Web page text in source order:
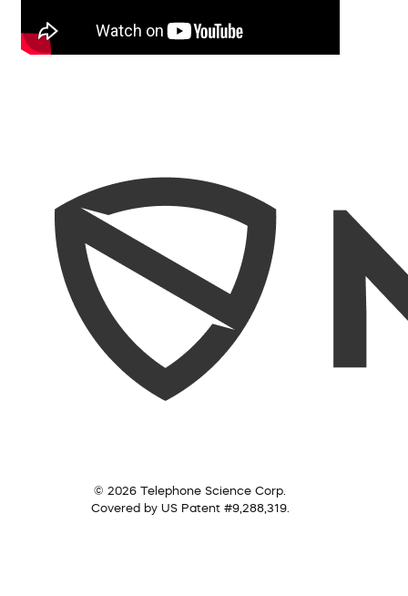
© 2026 Telephone Science Corp.
Covered by US Patent #9,288,319.